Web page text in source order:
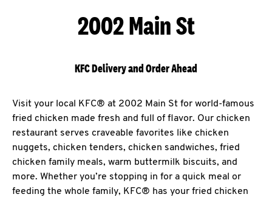
2002 Main St
KFC Delivery and Order Ahead
Visit your local KFC® at 2002 Main St for world-famous
fried chicken made fresh and full of flavor. Our chicken
restaurant serves craveable favorites like chicken
nuggets, chicken tenders, chicken sandwiches, fried
chicken family meals, warm buttermilk biscuits, and
more. Whether you’re stopping in for a quick meal or
feeding the whole family, KFC® has your fried chicken